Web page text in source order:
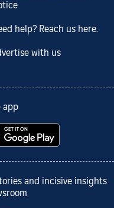
help? Reach us here.
with us
app
and incisive insights